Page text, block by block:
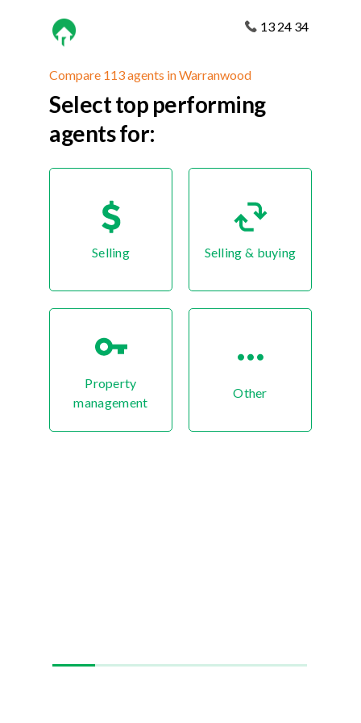
13 24 34
Compare 113 agents in Warranwood
Select top performing
agents for:
Selling Selling & buying
Property
management
Other